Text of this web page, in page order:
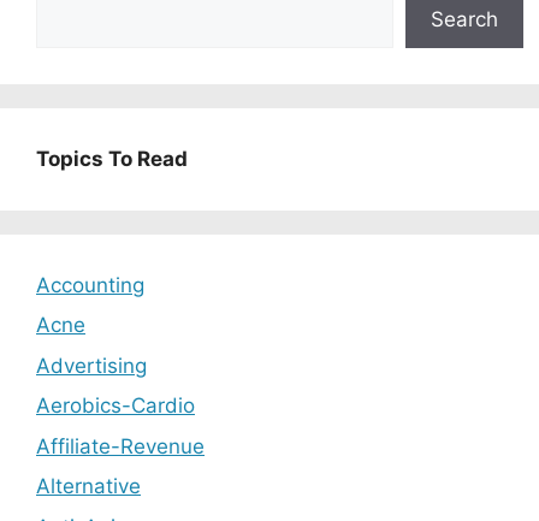
Search
Topics To Read
Accounting
Acne
Advertising
Aerobics-Cardio
Affiliate-Revenue
Alternative